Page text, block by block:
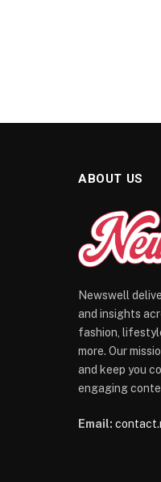
ABOUT US
Newswell
and insights
fashion,
more. Our
and keep you
engaging
Email: